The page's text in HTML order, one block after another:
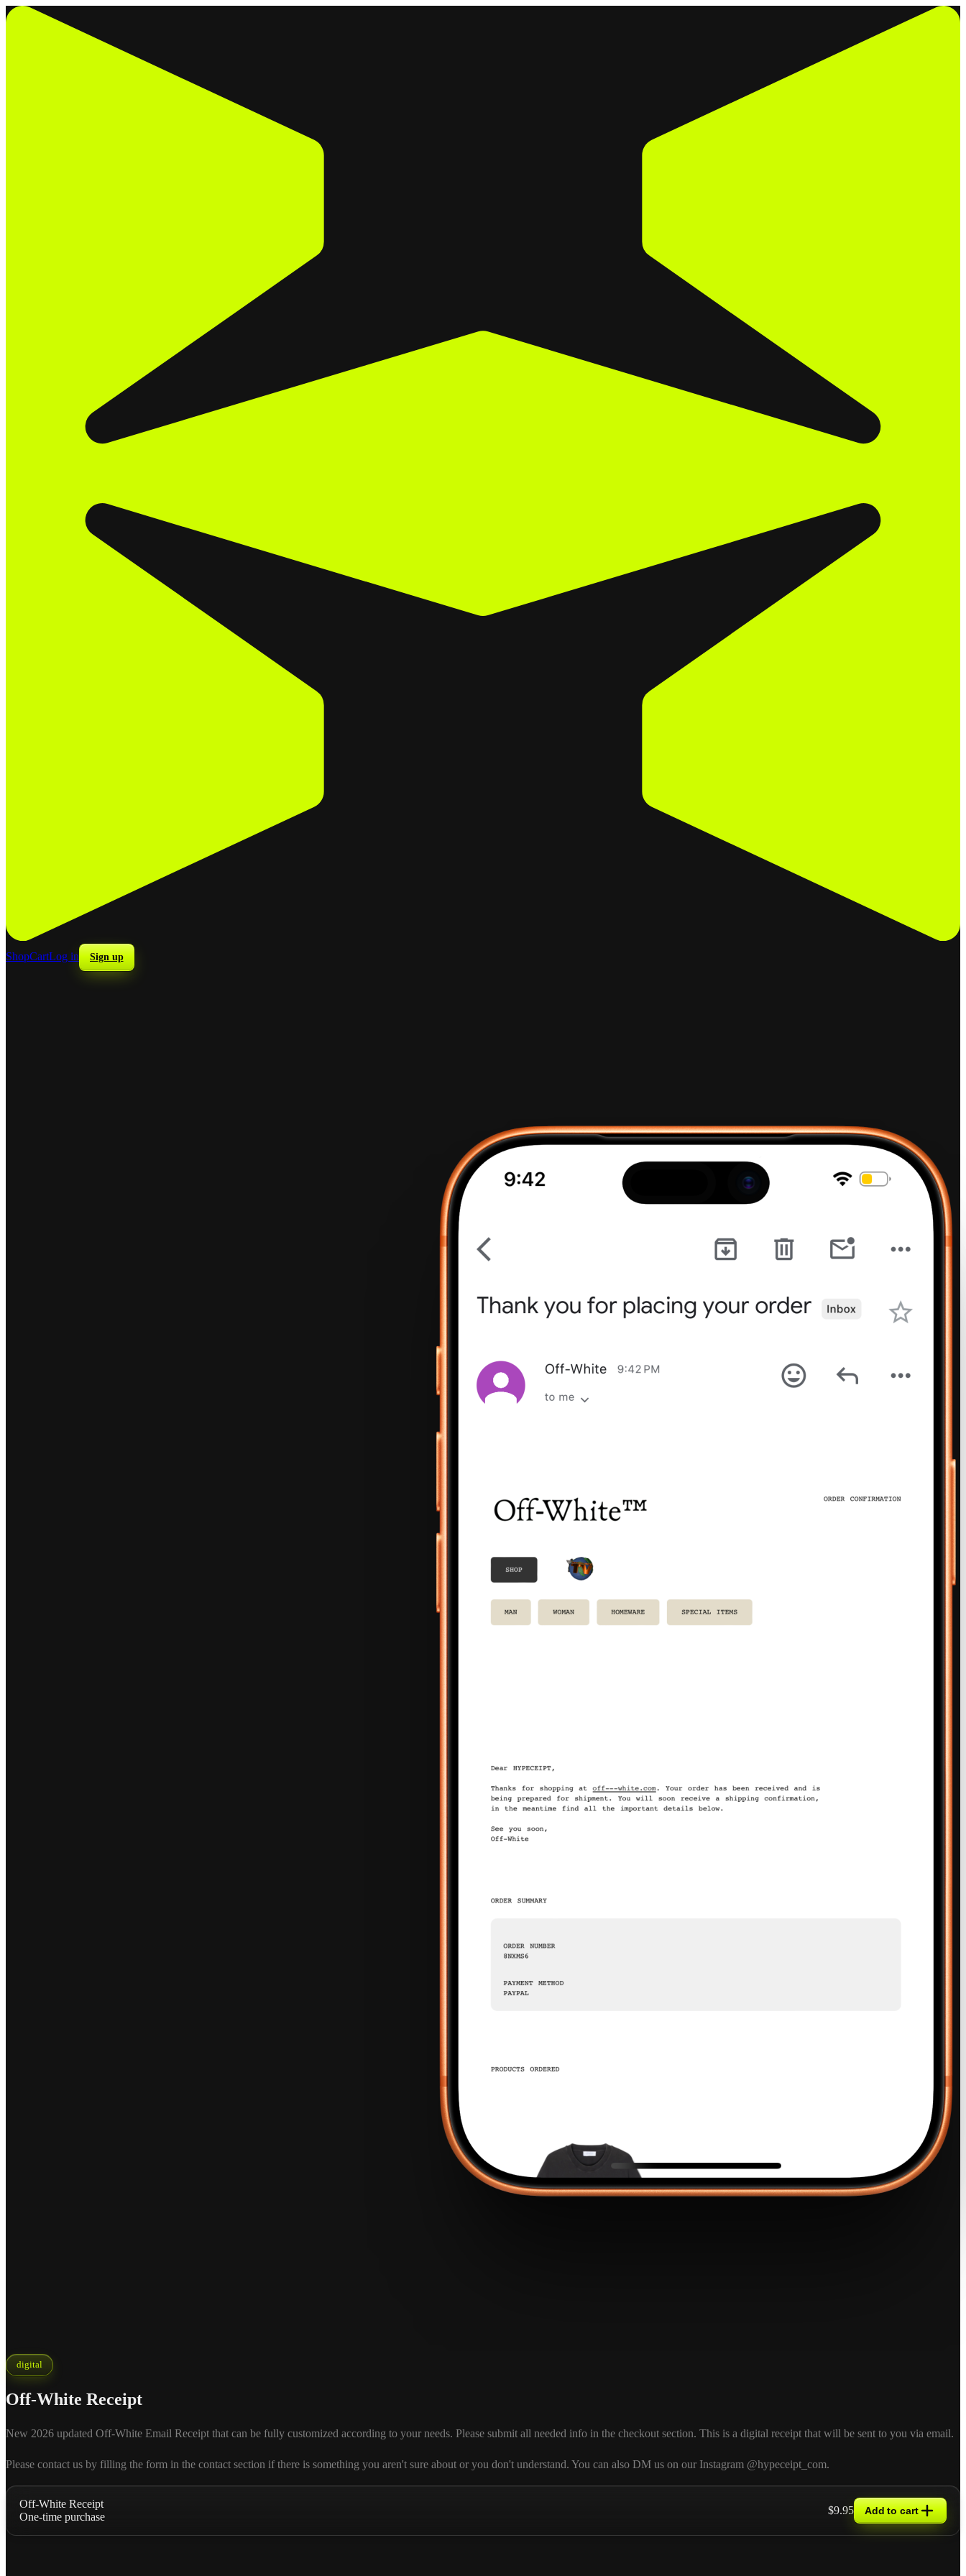
ShopCartLog in Sign up
digital
Off-White Receipt
New 2026 updated Off-White Email Receipt that can be fully customized according to your needs. Please submit all needed info in the checkout section. This is a digital receipt that will be sent to you via email.
Please contact us by filling the form in the contact section if there is something you aren't sure about or you don't understand. You can also DM us on our Instagram @hypeceipt_com.
Off-White Receipt
One-time purchase
$9.95 Add to cart